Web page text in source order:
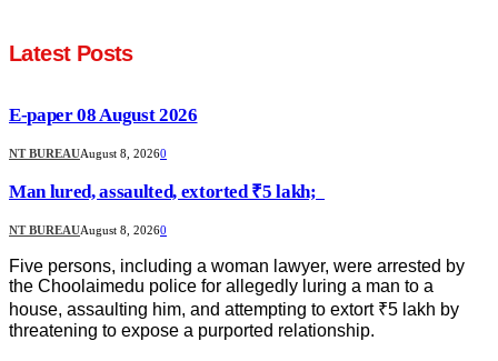
Latest Posts
E-paper 08 August 2026
NT BUREAUAugust 8, 20260
Man lured, assaulted, extorted ₹5 lakh;
NT BUREAUAugust 8, 20260
Five persons, including a woman lawyer, were arrested by
the Choolaimedu police for allegedly luring a man to a
house, assaulting him, and attempting to extort ₹5 lakh by
threatening to expose a purported relationship.